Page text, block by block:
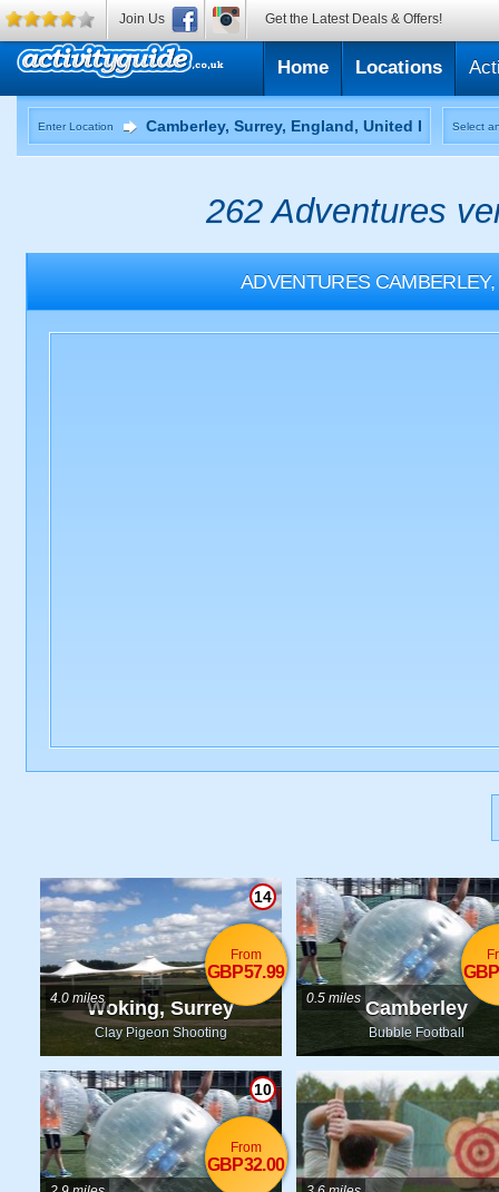
Home Locations
Enter Location Select
262 Adventures
ADVENTURES
Woking, Surrey
Clay Pigeon Shooting
14
4.0 miles
From
GBP57.99
Camberley
Bubble Football
0.5 miles
10
From
GBP32.00
Join Us Get the Latest Deals & Offers!